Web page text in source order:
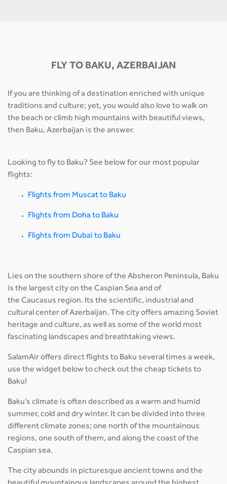
FLY TO BAKU, AZERBAIJAN
If you are thinking of a destination enriched with unique
traditions and culture; yet, you would also love to walk on
the beach or climb high mountains with beautiful views,
then Baku, Azerbaijan is the answer.
Looking to fly to Baku? See below for our most popular
flights:
Flights from Muscat to Baku
Flights from Doha to Baku
Flights from Dubai to Baku
Lies on the southern shore of the Absheron Peninsula, Baku
is the largest city on the Caspian Sea and of
the Caucasus region. Its the scientific, industrial and
cultural center of Azerbaijan. The city offers amazing Soviet
heritage and culture, as well as some of the world most
fascinating landscapes and breathtaking views.
SalamAir offers direct flights to Baku several times a week,
use the widget below to check out the cheap tickets to
Baku!
Baku’s climate is often described as a warm and humid
summer, cold and dry winter. It can be divided into three
different climate zones; one north of the mountainous
regions, one south of them, and along the coast of the
Caspian sea.
The city abounds in picturesque ancient towns and the